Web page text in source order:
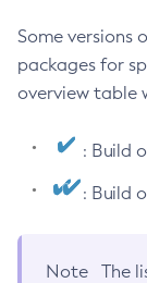
Some versions
packages for
overview table
: Build
: Build
Note
The